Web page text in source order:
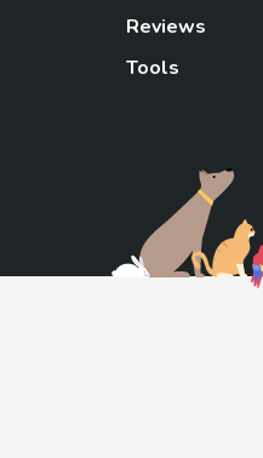
Reviews
Tools